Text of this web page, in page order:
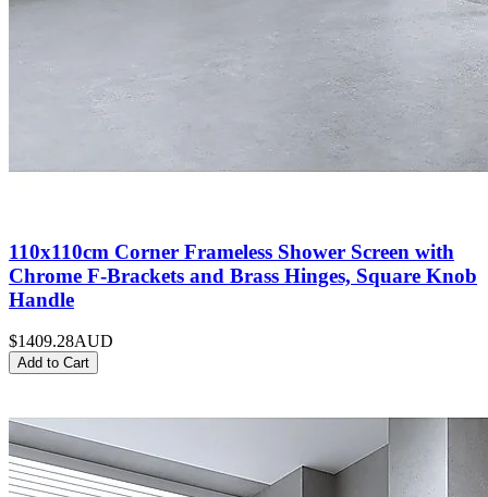
110x110cm Corner Frameless Shower Screen with
Chrome F-Brackets and Brass Hinges, Square Knob
Handle
$1409.28AUD
Add to Cart